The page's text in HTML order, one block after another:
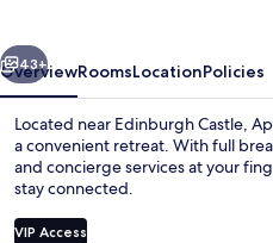
Next
43+
OverviewRoomsLocationPolicies
Located near Edinburgh Castle,
a convenient retreat. With full
and concierge services at your
stay connected.
VIP Access